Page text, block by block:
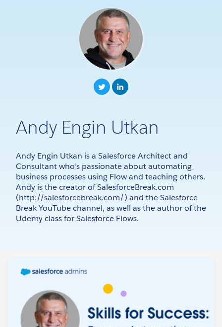
Andy Engin Utkan
Andy Engin Utkan is a Salesforce Architect and
Consultant who’s passionate about automating
business processes using Flow and teaching others.
Andy is the creator of SalesforceBreak.com
(http://salesforcebreak.com/) and the Salesforce
Break YouTube channel, as well as the author of the
Udemy class for Salesforce Flows.